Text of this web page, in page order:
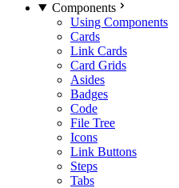
Components
Using Components
Cards
Link Cards
Card Grids
Asides
Badges
Code
File Tree
Icons
Link Buttons
Steps
Tabs